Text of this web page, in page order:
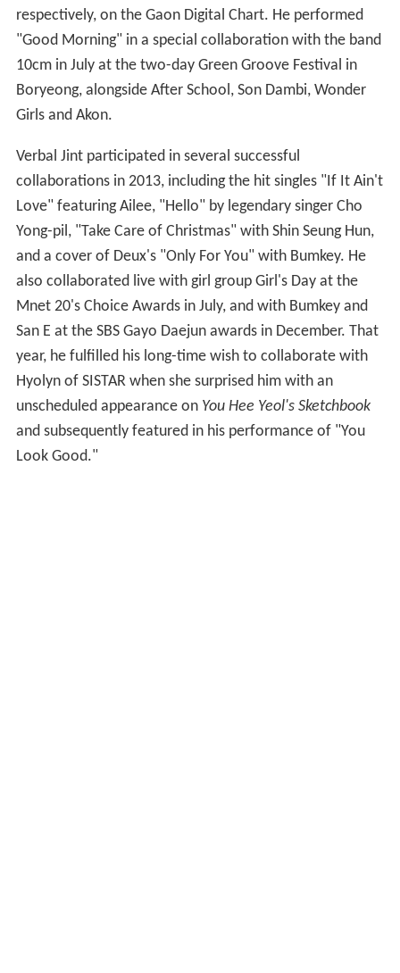
respectively, on the Gaon Digital Chart. He performed
"Good Morning" in a special collaboration with the band
10cm in July at the two-day Green Groove Festival in
Boryeong, alongside After School, Son Dambi, Wonder
Girls and Akon.
Verbal Jint participated in several successful
collaborations in 2013, including the hit singles "If It Ain't
Love" featuring Ailee, "Hello" by legendary singer Cho
Yong-pil, "Take Care of Christmas" with Shin Seung Hun,
and a cover of Deux's "Only For You" with Bumkey. He
also collaborated live with girl group Girl's Day at the
Mnet 20's Choice Awards in July, and with Bumkey and
San E at the SBS Gayo Daejun awards in December. That
year, he fulfilled his long-time wish to collaborate with
Hyolyn of SISTAR when she surprised him with an
unscheduled appearance on You Hee Yeol's Sketchbook
and subsequently featured in his performance of "You
Look Good."